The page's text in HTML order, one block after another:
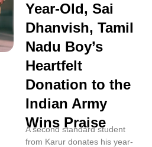
Year-Old, Sai
Dhanvish, Tamil
Nadu Boy’s
Heartfelt
Donation to the
Indian Army
Wins Praise
A second standard student
from Karur donates his year-